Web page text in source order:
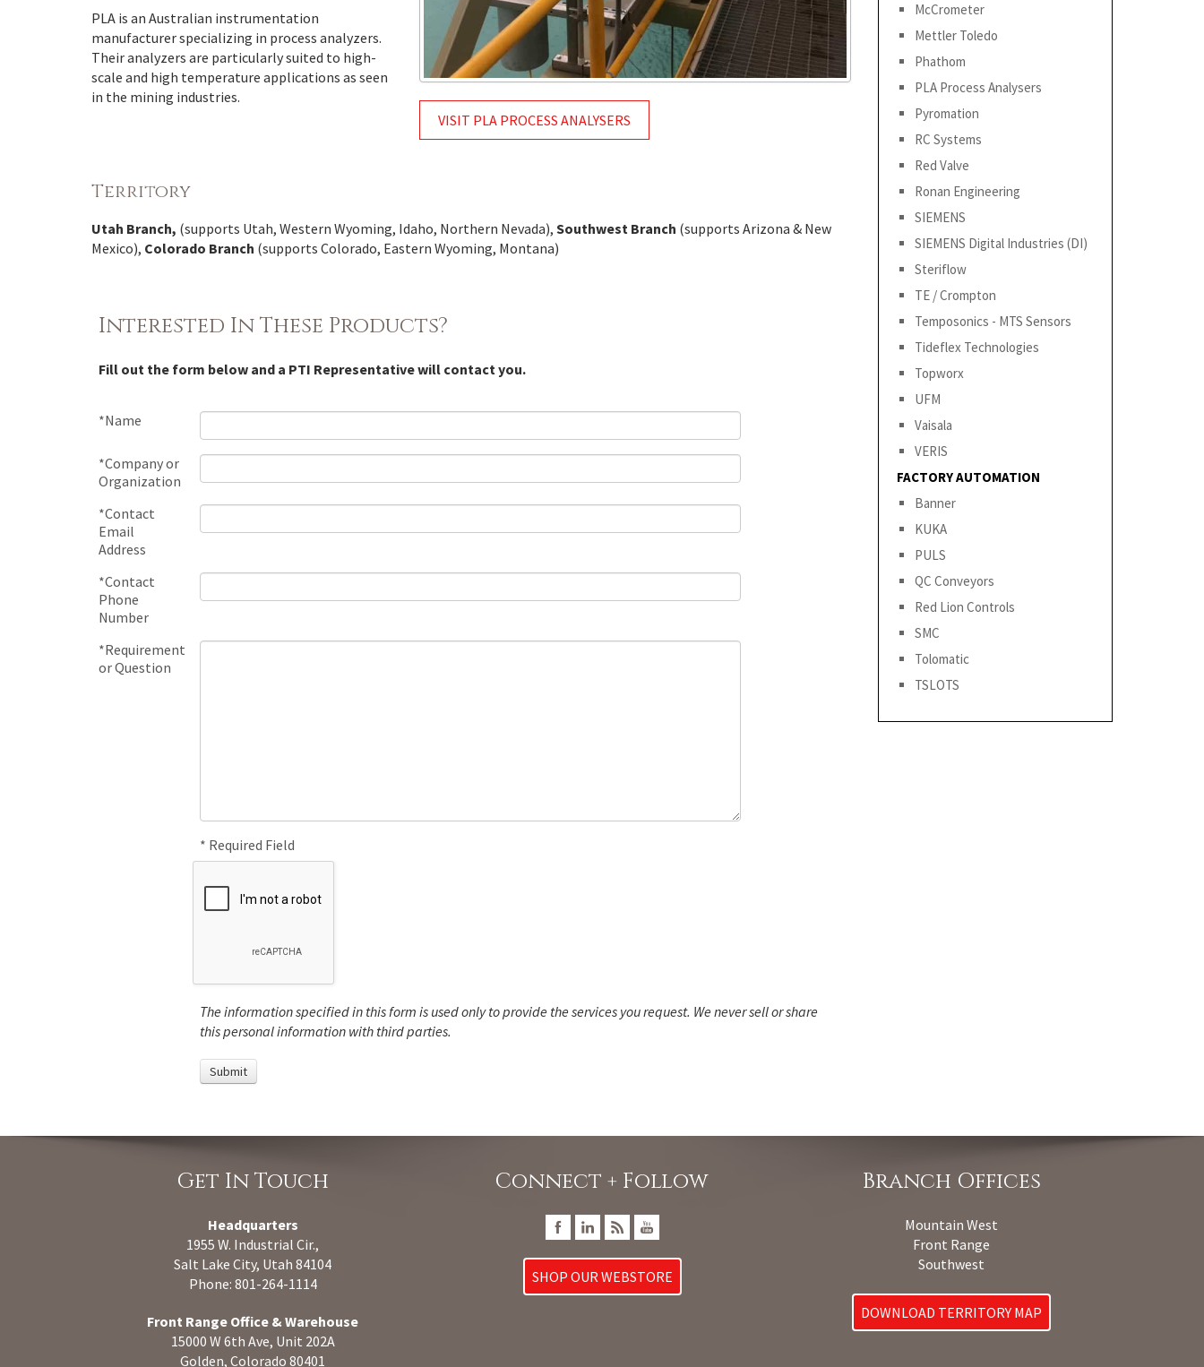
PLA is an Australian instrumentation
manufacturer specializing in process analyzers.
Their analyzers are particularly suited to high-
scale and high temperature applications as seen
in the mining industries.
VISIT PLA PROCESS ANALYSERS
Territory
Utah Branch, (supports Utah, Western Wyoming, Idaho, Northern Nevada), Southwest Branch (supports Arizona & New
Mexico), Colorado Branch (supports Colorado, Eastern Wyoming, Montana)
Interested In These Products?
Fill out the form below and a PTI Representative will contact you.
*Name
*Company or
Organization
*Contact
Email
Address
*Contact
Phone
Number
*Requirement
or Question
* Required Field
The information specified in this form is used only to provide the services you request. We never sell or share
this personal information with third parties.
McCrometer
Mettler Toledo
Phathom
PLA Process Analysers
Pyromation
RC Systems
Red Valve
Ronan Engineering
SIEMENS
SIEMENS Digital Industries (DI)
Steriflow
TE / Crompton
Temposonics - MTS Sensors
Tideflex Technologies
Topworx
UFM
Vaisala
VERIS
FACTORY AUTOMATION
Banner
KUKA
PULS
QC Conveyors
Red Lion Controls
SMC
Tolomatic
TSLOTS
Get In Touch
Headquarters
1955 W. Industrial Cir.,
Salt Lake City, Utah 84104
Phone: 801-264-1114
Front Range Office & Warehouse
15000 W 6th Ave, Unit 202A
Golden, Colorado 80401
Connect + Follow
SHOP OUR WEBSTORE
Branch Offices
Mountain West
Front Range
Southwest
DOWNLOAD TERRITORY MAP